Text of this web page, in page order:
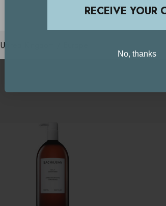
STAY ON THIS
United Kingdom / Europe
RECEIVE YOUR
No, thanks